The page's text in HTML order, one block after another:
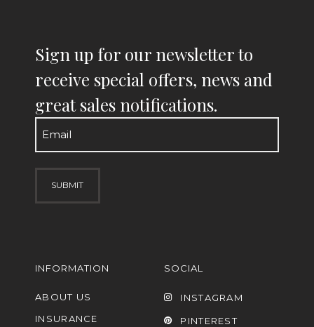
Sign up for our newsletter to
receive special offers, news and
great sales notifications.
Email
(Required)
INFORMATION
ABOUT US
INSURANCE
SOCIAL
INSTAGRAM
PINTEREST